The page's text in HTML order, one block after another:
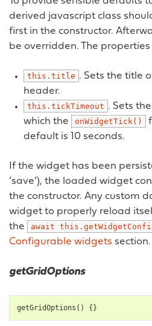
derived javascript class
first in the constructor.
be overridden. The properties
this.title . Sets the title
header.
this.tickTimeout . Sets
which the
onWidgetTick()
default is 10 seconds.
If the widget has been
‘save’), the loaded widget
the constructor. Any custom
widget to properly reload
the
await
Configurable widgets section.
getGridOptions
getGridOptions () {}